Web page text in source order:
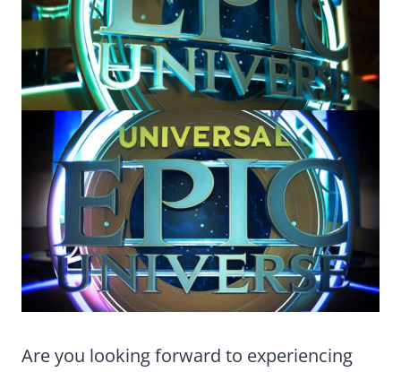
Are you looking forward to experiencing